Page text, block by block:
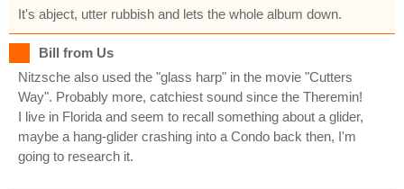
It's abject, utter rubbish and lets the whole album down.
Bill from Us
Nitzsche also used the "glass harp" in the movie "Cutters
Way". Probably more, catchiest sound since the Theremin!
I live in Florida and seem to recall something about a glider,
maybe a hang-glider crashing into a Condo back then, I'm
going to research it.